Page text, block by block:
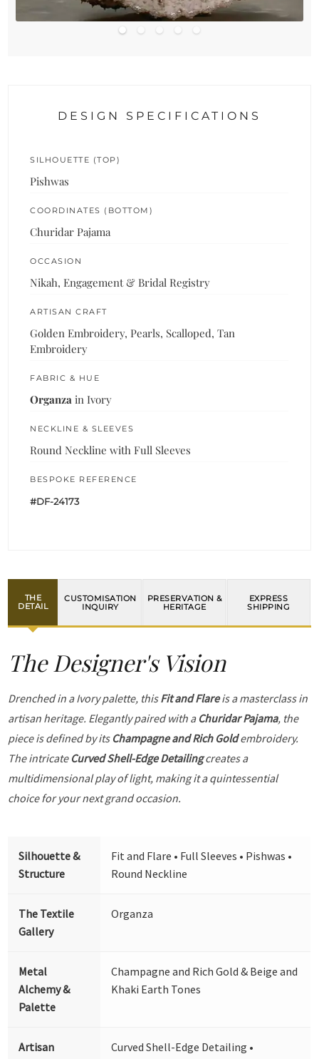
DESIGN SPECIFICATIONS
SILHOUETTE (TOP)
Pishwas
COORDINATES (BOTTOM)
Churidar Pajama
OCCASION
Nikah, Engagement & Bridal Registry
ARTISAN CRAFT
Golden Embroidery, Pearls, Scalloped, Tan
Embroidery
FABRIC & HUE
Organza in Ivory
NECKLINE & SLEEVES
Round Neckline with Full Sleeves
BESPOKE REFERENCE
#DF-24173
THE
DETAIL
CUSTOMISATION
INQUIRY
PRESERVATION &
HERITAGE
EXPRESS
SHIPPING
The Designer's Vision
Drenched in a Ivory palette, thisFit and Flareis a masterclass in
artisan heritage. Elegantly paired with a Churidar Pajama, the
piece is defined by its Champagne and Rich Goldembroidery.
The intricate Curved Shell-Edge Detailingcreates a
multidimensional play of light, making it a quintessential
choice for your next grand occasion.
Silhouette &
Structure
Fit and Flare • Full Sleeves • Pishwas •
Round Neckline
The Textile
Gallery
Organza
Metal
Alchemy &
Palette
Champagne and Rich Gold & Beige and
Khaki Earth Tones
Artisan
Curved Shell-Edge Detailing •